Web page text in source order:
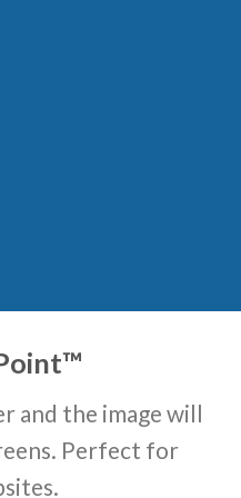
™
and the image will
Perfect for